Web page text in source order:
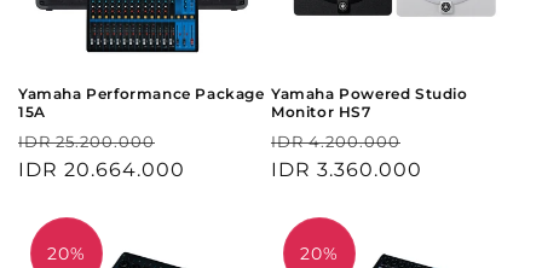
Yamaha Performance Package
15A
Harga
reguler
IDR 25.200.000
obral
IDR 20.664.000
Yamaha Powered Studio
Monitor HS7
Harga
reguler
IDR 4.200.000
obral
IDR 3.360.000
20% 20%